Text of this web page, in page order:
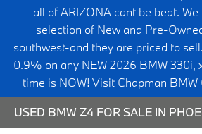
all of ARIZONA cant be beat.
selection of New and Pre-
southwest-and they are priced to
0.9% on any NEW 2026 BMW 330i,
time is NOW! Visit Chapman
USED BMW Z4 FOR SALE IN